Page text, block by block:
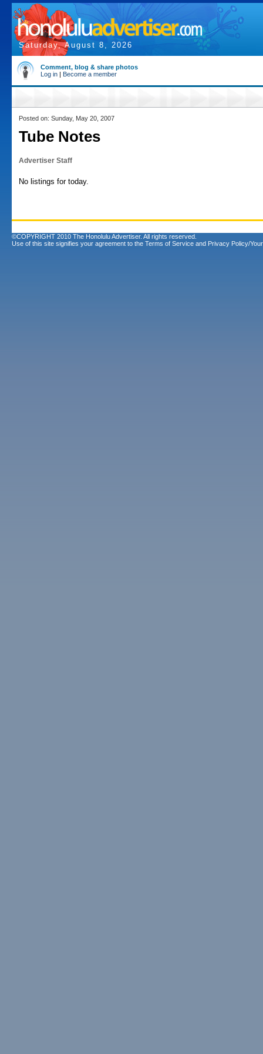
Saturday, August 8, 2026
Comment, blog & share photos
Log in | Become a member
Posted on: Sunday, May 20, 2007
Tube Notes
Advertiser Staff
No listings for today.
©COPYRIGHT 2010 The Honolulu Advertiser. All rights reserved.
Use of this site signifies your agreement to the Terms of Service and Privacy Policy/